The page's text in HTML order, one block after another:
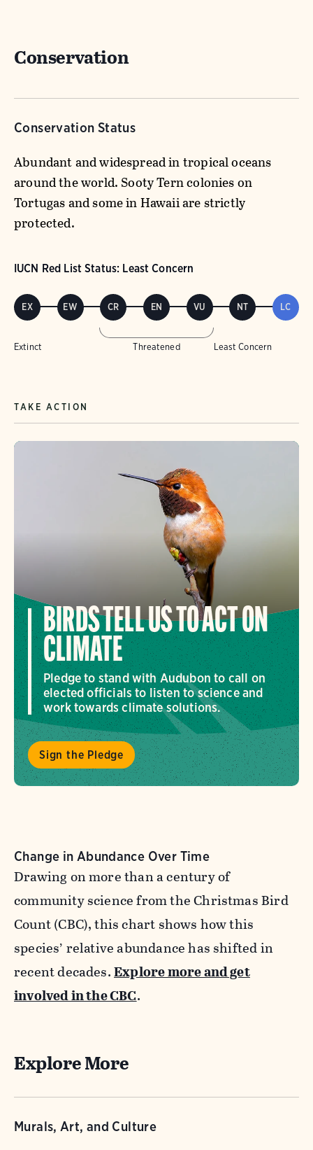
Conservation
Conservation Status
Abundant and widespread in tropical oceans
around the world. Sooty Tern colonies on
Tortugas and some in Hawaii are strictly
protected.
IUCN Red List Status: Least Concern
EX EW CR EN VU NT LC
Extinct Threatened Least Concern
TAKE ACTION
BIRDS TELL US TO ACT ON
CLIMATE
Pledge to stand with Audubon to call on
elected officials to listen to science and
work towards climate solutions.
Sign the Pledge
Change in Abundance Over Time
Drawing on more than a century of
community science from the Christmas Bird
Count (CBC), this chart shows how this
species’ relative abundance has shifted in
recent decades.Explore more and get
involved in the CBC.
Explore More
Murals, Art, and Culture